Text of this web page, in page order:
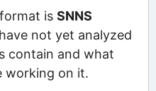
is SNNS
not yet analyzed
contain and what
working on it.